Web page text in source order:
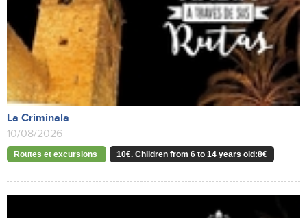
La Criminala
10/08/2026
Routes et excursions 10€. Children from 6 to 14 years old:8€